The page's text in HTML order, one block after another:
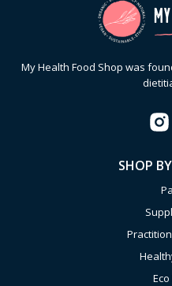
My Health Food Shop was
SHOP